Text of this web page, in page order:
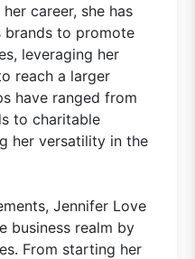
career, she has
to promote
leveraging her
reach a larger
have ranged from
to charitable
her versatility in the
Jennifer Love
business realm by
From starting her